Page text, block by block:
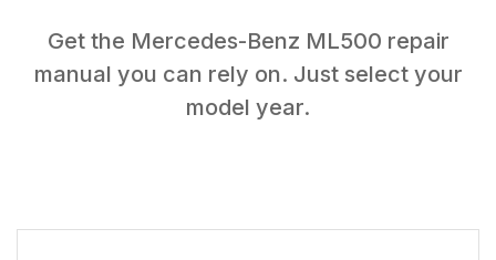
Get the Mercedes-Benz ML500 repair
manual you can rely on. Just select your
model year.